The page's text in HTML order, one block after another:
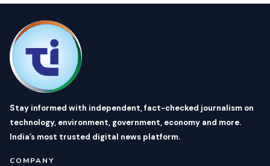
Stay informed with independent, fact-checked journalism on
technology, environment, government, economy and more.
India’s most trusted digital news platform.
COMPANY